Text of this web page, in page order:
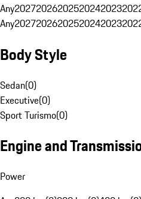
Any20272026202520242023
Any20272026202520242023
Body Style
Sedan(0)
Executive(0)
Sport Turismo(0)
Engine and
Power